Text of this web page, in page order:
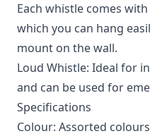
Each whistle comes
which you can hang
mount on the wall.
Loud Whistle: Ideal for
and can be used for
Specifications
Colour: Assorted colours